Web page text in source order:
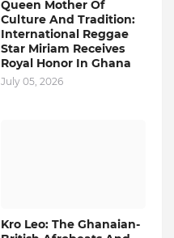
Queen Mother Of
Culture And Tradition:
International Reggae
Star Miriam Receives
Royal Honor In Ghana
July 05, 2026
Kro Leo: The Ghanaian-